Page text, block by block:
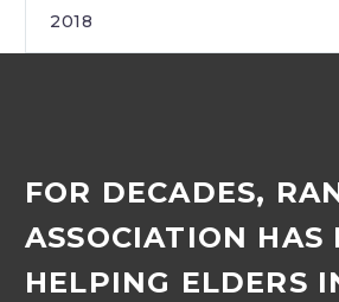
2018
FOR DECADES,
ASSOCIATION HAS
HELPING ELDERS